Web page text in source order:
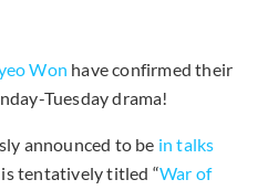
Won have confirmed their
Tuesday drama!
announced to be in talks
tentatively titled “War of